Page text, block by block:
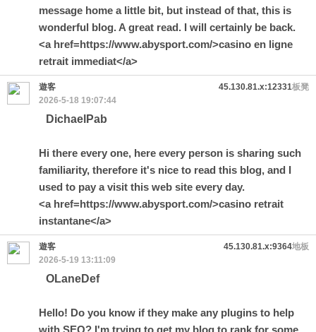
message home a little bit, but instead of that, this is
wonderful blog. A great read. I will certainly be back.
<a href=https://www.abysport.com/>casino en ligne
retrait immediat</a>
板凳
遊客
45.130.81.x:12331
2026-5-18 19:07:44
DichaelPab
Hi there every one, here every person is sharing such
familiarity, therefore it's nice to read this blog, and I
used to pay a visit this web site every day.
<a href=https://www.abysport.com/>casino retrait
instantane</a>
地板
遊客
45.130.81.x:9364
2026-5-19 13:11:09
OLaneDef
Hello! Do you know if they make any plugins to help
with SEO? I'm trying to get my blog to rank for some